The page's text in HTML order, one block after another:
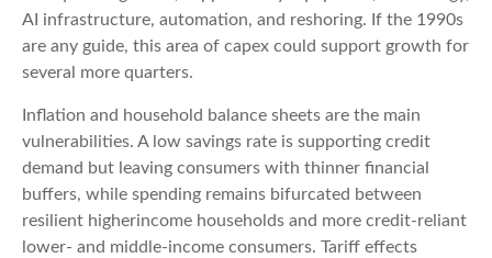
AI infrastructure, automation, and reshoring. If the 1990s
are any guide, this area of capex could support growth for
several more quarters.
Inflation and household balance sheets are the main
vulnerabilities. A low savings rate is supporting credit
demand but leaving consumers with thinner financial
buffers, while spending remains bifurcated between
resilient higherincome households and more credit-reliant
lower- and middle-income consumers. Tariff effects